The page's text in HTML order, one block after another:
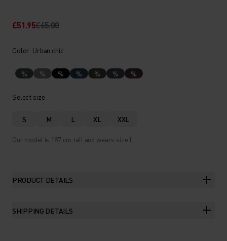
£51.95£65.00
Color: Urban chic
% % % % % % %
Select size
S M L XL XXL
Our model is 187 cm tall and wears size L.
PRODUCT DETAILS
SHIPPING DETAILS